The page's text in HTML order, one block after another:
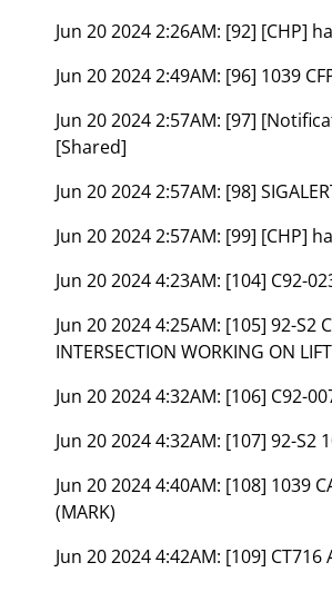
Jun 20 2024 2:26AM: [92] [CHP]
Jun 20 2024 2:49AM: [96] 1039
Jun 20 2024 2:57AM: [97]
[Shared]
Jun 20 2024 2:57AM: [98]
Jun 20 2024 2:57AM: [99] [CHP]
Jun 20 2024 4:23AM: [104] C92-
Jun 20 2024 4:25AM: [105] 92-S2
INTERSECTION WORKING ON
Jun 20 2024 4:32AM: [106] C92-
Jun 20 2024 4:32AM: [107] 92-S2
Jun 20 2024 4:40AM: [108] 1039
(MARK)
Jun 20 2024 4:42AM: [109] CT716